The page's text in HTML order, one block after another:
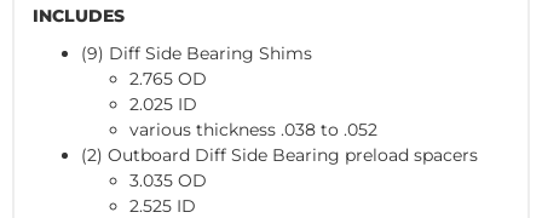
INCLUDES
(9) Diff Side Bearing Shims
2.765 OD
2.025 ID
various thickness .038 to .052
(2) Outboard Diff Side Bearing preload spacers
3.035 OD
2.525 ID